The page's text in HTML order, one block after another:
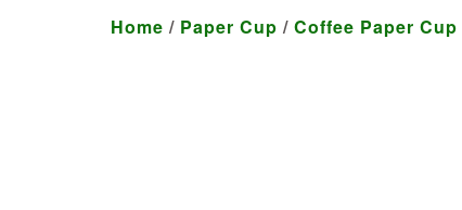
Home / Paper Cup / Coffee Paper Cup